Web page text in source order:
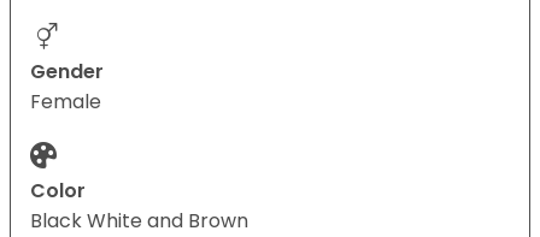
Gender
Female
Color
Black White and Brown